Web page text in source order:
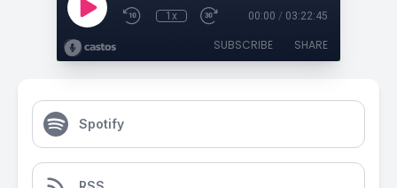
1x 00:00 / 03:22:45
SUBSCRIBE SHARE
Spotify